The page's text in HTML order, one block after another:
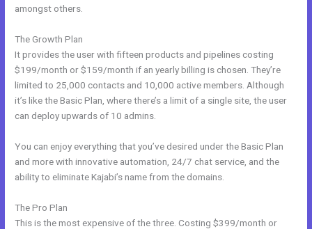
amongst others.
The Growth Plan
It provides the user with fifteen products and pipelines costing
$199/month or $159/month if an yearly billing is chosen. They’re
limited to 25,000 contacts and 10,000 active members. Although
it’s like the Basic Plan, where there’s a limit of a single site, the user
can deploy upwards of 10 admins.
You can enjoy everything that you’ve desired under the Basic Plan
and more with innovative automation, 24/7 chat service, and the
ability to eliminate Kajabi’s name from the domains.
The Pro Plan
This is the most expensive of the three. Costing $399/month or